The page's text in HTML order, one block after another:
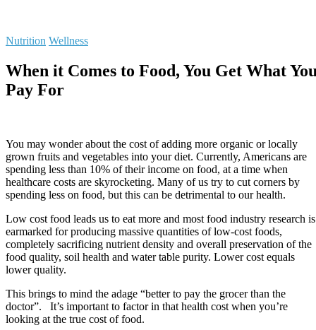
Nutrition Wellness
When it Comes to Food, You Get What
Pay For
You may wonder about the cost of adding more organic or locally
grown fruits and vegetables into your diet. Currently, Americans are
spending less than 10% of their income on food, at a time when
healthcare costs are skyrocketing. Many of us try to cut corners by
spending less on food, but this can be detrimental to our health.
Low cost food leads us to eat more and most food industry research is
earmarked for producing massive quantities of low-cost foods,
completely sacrificing nutrient density and overall preservation of the
food quality, soil health and water table purity. Lower cost equals
lower quality.
This brings to mind the adage “better to pay the grocer than the
doctor”. It’s important to factor in that health cost when you’re
looking at the true cost of food.